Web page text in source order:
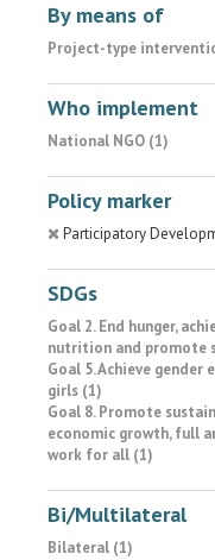
By means of
Project-type
Who implement
National NGO (1)
Policy marker
Participatory
SDGs
Goal 2. End hunger,
nutrition and promote
Goal 5. Achieve
girls (1)
Goal 8. Promote
economic growth, full
work for all (1)
Bi/Multilateral
Bilateral (1)